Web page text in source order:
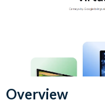
Overview